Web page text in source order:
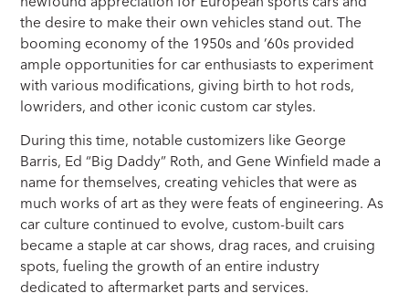
the desire to make their own vehicles stand out. The
booming economy of the 1950s and ’60s provided
ample opportunities for car enthusiasts to experiment
with various modifications, giving birth to hot rods,
lowriders, and other iconic custom car styles.
During this time, notable customizers like George
Barris, Ed “Big Daddy” Roth, and Gene Winfield made a
name for themselves, creating vehicles that were as
much works of art as they were feats of engineering. As
car culture continued to evolve, custom-built cars
became a staple at car shows, drag races, and cruising
spots, fueling the growth of an entire industry
dedicated to aftermarket parts and services.